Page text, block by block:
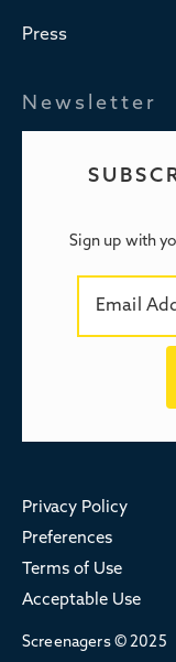
Press
Newsletter
Sign up with
Privacy Policy
Preferences
Terms of Use
Acceptable Use
Screenagers © 2025